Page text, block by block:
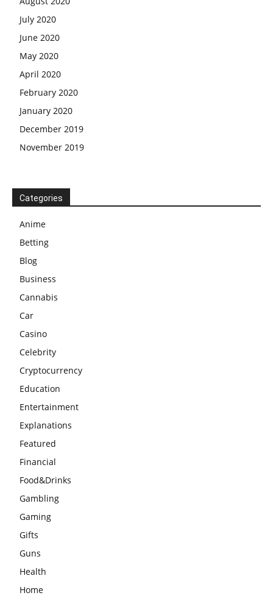
July 2020
June 2020
May 2020
April 2020
February 2020
January 2020
December 2019
November 2019
Categories
Anime
Betting
Blog
Business
Cannabis
Car
Casino
Celebrity
Cryptocurrency
Education
Entertainment
Explanations
Featured
Financial
Food&Drinks
Gambling
Gaming
Gifts
Guns
Health
Home